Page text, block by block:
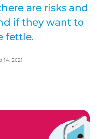
are risks and
if they want to
fettle.
14, 2021